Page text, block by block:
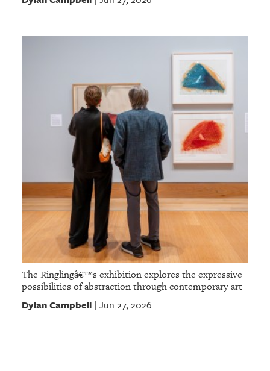
The Ringlingâ€™s exhibition explores the expressive
possibilities of abstraction through contemporary art
Dylan Campbell| Jun 27, 2026